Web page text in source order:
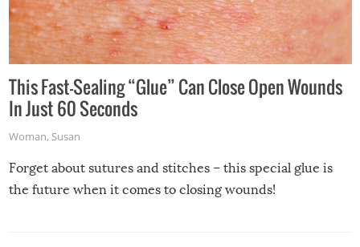
This Fast-Sealing “Glue” Can Close Open Wounds
In Just 60 Seconds
Woman, Susan
Forget about sutures and stitches – this special glue is
the future when it comes to closing wounds!